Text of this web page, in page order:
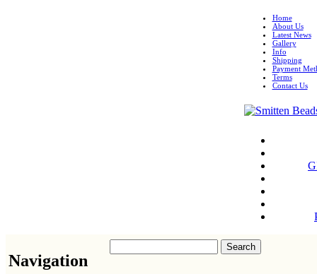
Home
About Us
Latest News
Gallery
Info
Shipping
Payment
Terms
Contact Us
Navigation